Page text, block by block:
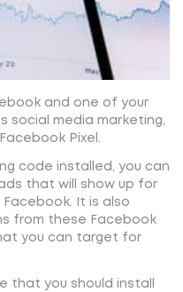
and one of your
social media marketing,
Pixel.
code installed, you can
that will show up for
It is also
from these Facebook
you can target for
that you should install